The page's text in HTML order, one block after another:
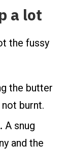
a lot
the fussy
the butter
burnt.
A snug
and the